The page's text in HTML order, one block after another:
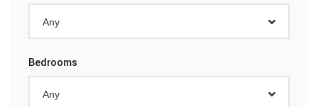
Any
Bedrooms
Any